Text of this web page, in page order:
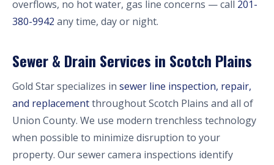
overflows, no hot water, gas line concerns — call 201-
380-9942 any time, day or night.
Sewer & Drain Services in Scotch Plains
Gold Star specializes in sewer line inspection, repair,
and replacementthroughout Scotch Plains and all of
Union County. We use modern trenchless technology
when possible to minimize disruption to your
property. Our sewer camera inspections identify